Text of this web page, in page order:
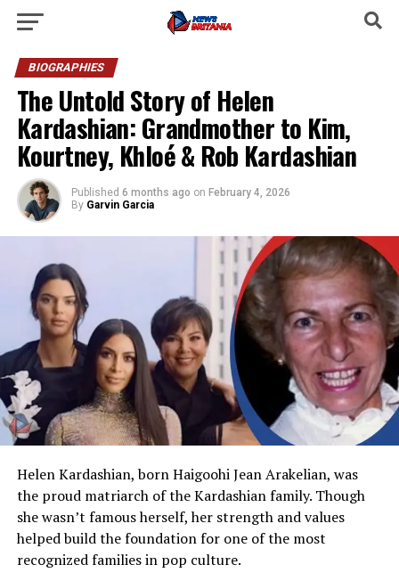
BIOGRAPHIES
The Untold Story of Helen
Kardashian: Grandmother to Kim,
Kourtney, Khloé & Rob Kardashian
Published 6 months ago on February 4, 2026
By Garvin Garcia
Helen Kardashian, born Haigoohi Jean Arakelian, was
the proud matriarch of the Kardashian family. Though
she wasn’t famous herself, her strength and values
helped build the foundation for one of the most
recognized families in pop culture.